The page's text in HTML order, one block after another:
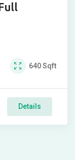
640Sqft
Details